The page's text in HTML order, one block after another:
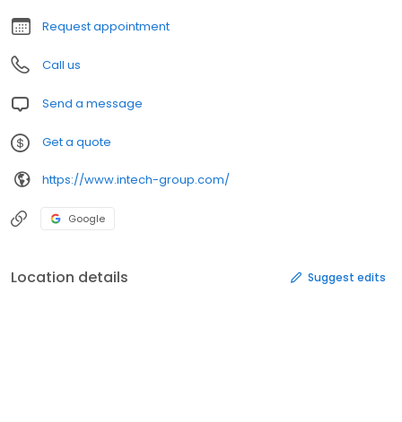
Request appointment
Call us
Send a message
Get a quote
https://www.intech-group.com/
Google
Location details Suggest edits